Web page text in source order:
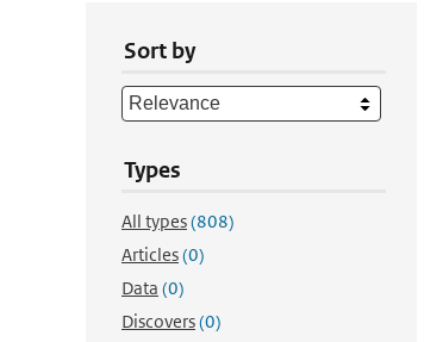
Sort by
Types
All types(808)
Articles(0)
Data (0)
Discovers(0)